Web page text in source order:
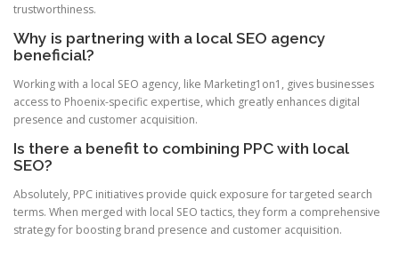
trustworthiness.
Why is partnering with a local SEO agency
beneficial?
Working with a local SEO agency, like Marketing1on1, gives businesses
access to Phoenix-specific expertise, which greatly enhances digital
presence and customer acquisition.
Is there a benefit to combining PPC with local
SEO?
Absolutely, PPC initiatives provide quick exposure for targeted search
terms. When merged with local SEO tactics, they form a comprehensive
strategy for boosting brand presence and customer acquisition.